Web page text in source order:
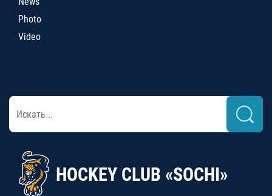
Photo
Video
HOCKEY CLUB «SOCHI»